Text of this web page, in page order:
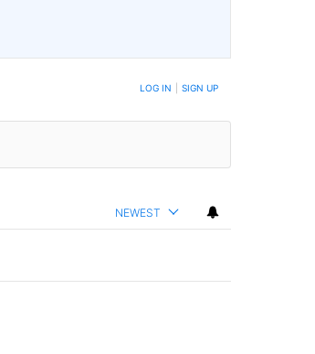
COMMENTS ARE POSTED LOG IN SIGN UP
NEWEST